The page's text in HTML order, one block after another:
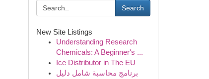
Search
New Site Listings
Understanding Research
Chemicals: A Beginner's ...
Ice Distributor in The EU
برنامج محاسبة شامل دليل